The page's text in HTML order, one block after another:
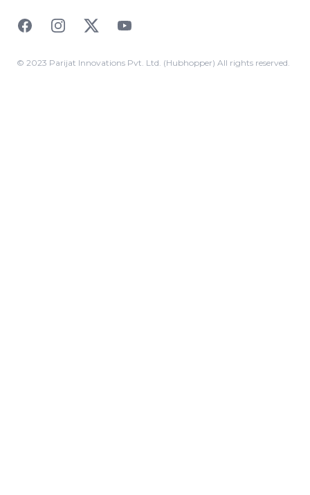
FacebookInstagramTwitterYouTube
© 2023 Parijat Innovations Pvt. Ltd. (Hubhopper) All rights reserved.